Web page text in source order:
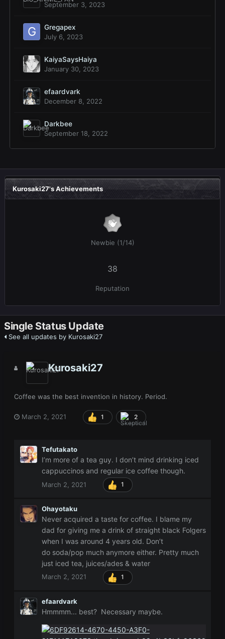
September 3, 2023
Gregapex
July 6, 2023
KaiyaSaysHaiya
January 30, 2023
efaardvark
December 8, 2022
Darkbee
September 18, 2022
Kurosaki27's Achievements
Newbie (1/14)
38
Reputation
Single Status Update
See all updates by Kurosaki27
Kurosaki27
Coffee was the best invention in history. Period.
March 2, 2021 1 2
Tefutakato
I’m more of a tea guy. I don’t mind drinking iced
cappuccinos and regular ice coffee though.
March 2, 2021 1
Ohayotaku
Never acquired a taste for coffee. I blame my
dad for giving me a drink of straight black Folgers
when I was around 4 years old. Don’t
do soda/pop much anymore either. Pretty much
just iced tea, juices/ades & water
March 2, 2021 1
efaardvark
Hmmmm... best? Necessary maybe.